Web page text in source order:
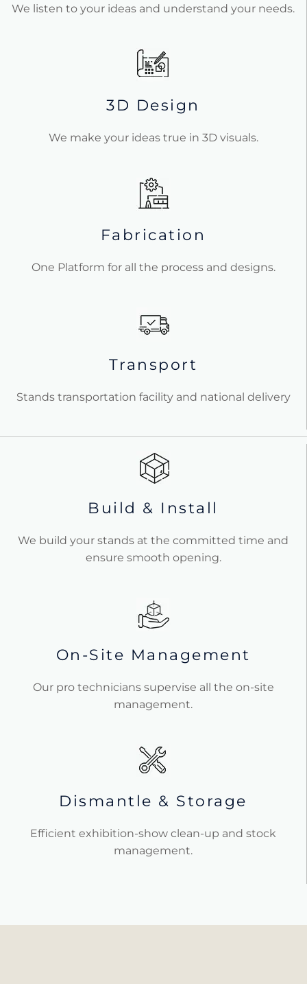
We listen to your ideas and understand your needs.
3D Design
We make your ideas true in 3D visuals.
Fabrication
One Platform for all the process and designs.
Transport
Stands transportation facility and national delivery
Build & Install
We build your stands at the committed time and
ensure smooth opening.
On-Site Management
Our pro technicians supervise all the on-site
management.
Dismantle & Storage
Efficient exhibition-show clean-up and stock
management.